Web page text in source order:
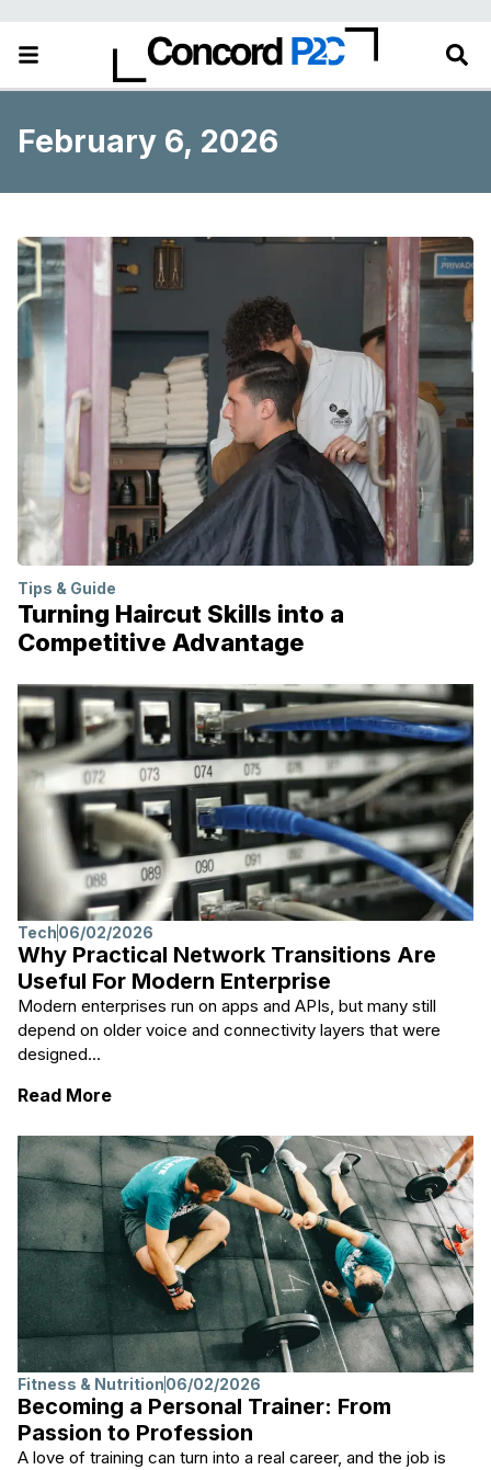
February 6, 2026
Tips & Guide
Turning Haircut Skills into a
Competitive Advantage
Tech06/02/2026
Why Practical Network Transitions Are
Useful For Modern Enterprise
Modern enterprises run on apps and APIs, but many still
depend on older voice and connectivity layers that were
designed...
Read More: Why Practical Network Transitions Are
Fitness & Nutrition06/02/2026
Becoming a Personal Trainer: From
Passion to Profession
A love of training can turn into a real career, and the job is